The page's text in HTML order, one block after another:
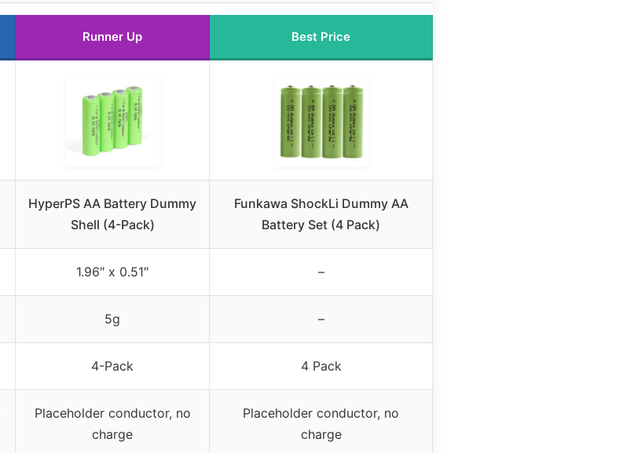
Runner Up Best Price
HyperPS AA Battery Dummy
Shell (4-Pack)
Funkawa ShockLi Dummy AA
Battery Set (4 Pack)
1.96″ x 0.51″ –
5g –
4-Pack 4 Pack
Placeholder conductor, no
charge
Placeholder conductor, no
charge